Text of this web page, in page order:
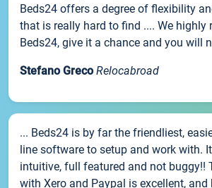
Beds24 offers a degree of flexibility
that is really hard to find .... We highly
Beds24, give it a chance and you will
Stefano Greco Relocabroad
... Beds24 is by far the friendliest,
line software to setup and work with.
intuitive, full featured and not buggy!!
with Xero and Paypal is excellent,